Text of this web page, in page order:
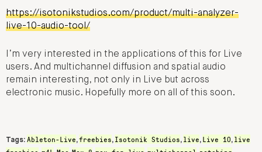
https://isotonikstudios.com/product/multi-analyzer-
live-10-audio-tool/
I’m very interested in the applications of this for Live
users. And multichannel diffusion and spatial audio
remain interesting, not only in Live but across
electronic music. Hopefully more on all of this soon.
Tags: Ableton-Live,freebies, Isotonik Studios, live, Live 10, live